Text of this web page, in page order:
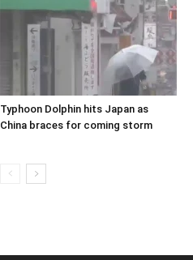
Typhoon Dolphin hits Japan as
China braces for coming storm